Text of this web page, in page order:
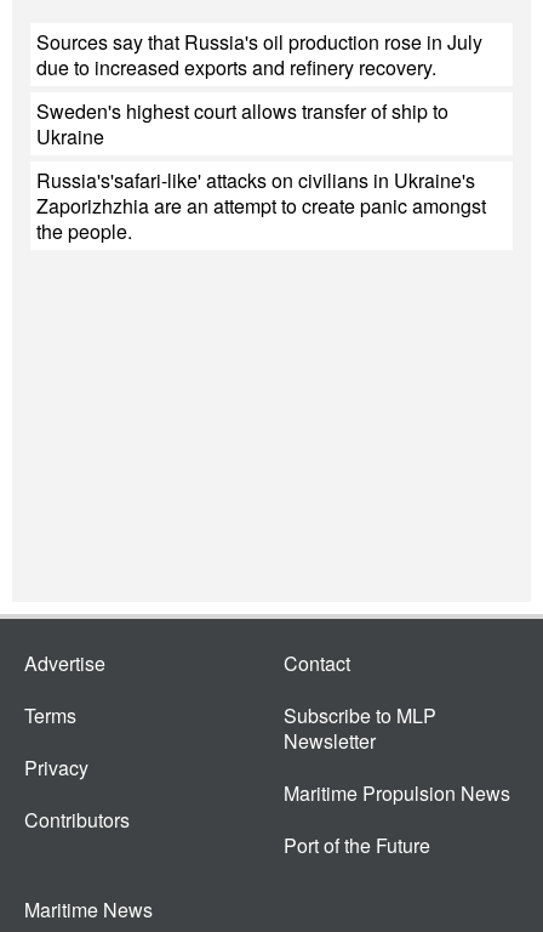
Sources say that Russia's oil production rose in July
due to increased exports and refinery recovery.
Sweden's highest court allows transfer of ship to
Ukraine
Russia's'safari-like' attacks on civilians in Ukraine's
Zaporizhzhia are an attempt to create panic amongst
the people.
Advertise
Terms
Privacy
Contributors
Contact
Subscribe to MLP
Newsletter
Maritime Propulsion News
Port of the Future
Maritime News